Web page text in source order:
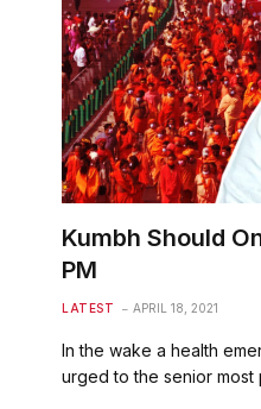
Kumbh Should
PM
LATEST APRIL 18, 2021
In the wake a health
urged to the senior